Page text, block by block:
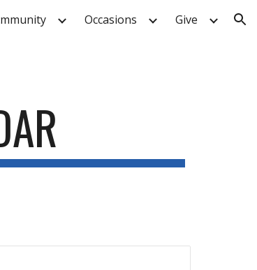
Occasions Give